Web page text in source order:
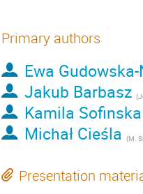
Primary authors
Ewa
Jakub Barbasz (Jerzy
Kamila Sofinska
Michał Cieśla (M.
Presentation